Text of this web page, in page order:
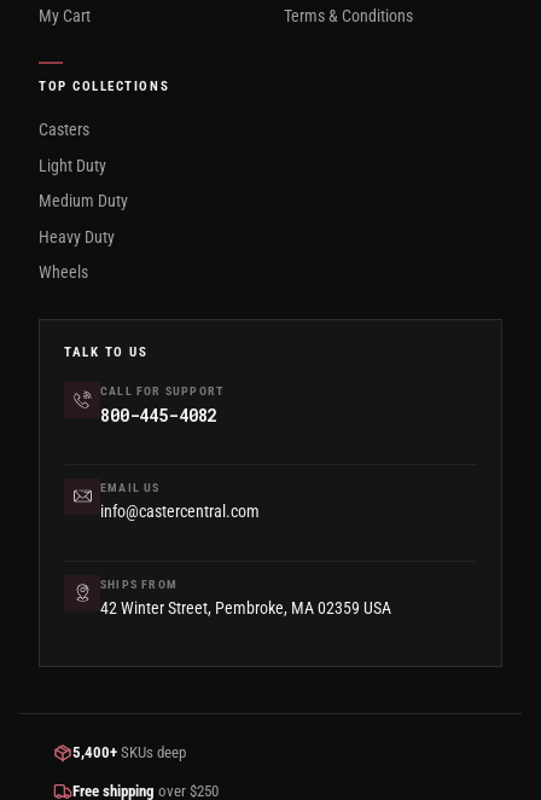
My Cart
Terms & Conditions
TOP COLLECTIONS
Casters
Light Duty
Medium Duty
Heavy Duty
Wheels
TALK TO US
CALL FOR SUPPORT
800-445-4082
EMAIL US
info@castercentral.com
SHIPS FROM
42 Winter Street, Pembroke, MA 02359 USA
5,400+ SKUs deep
Free shipping over $250